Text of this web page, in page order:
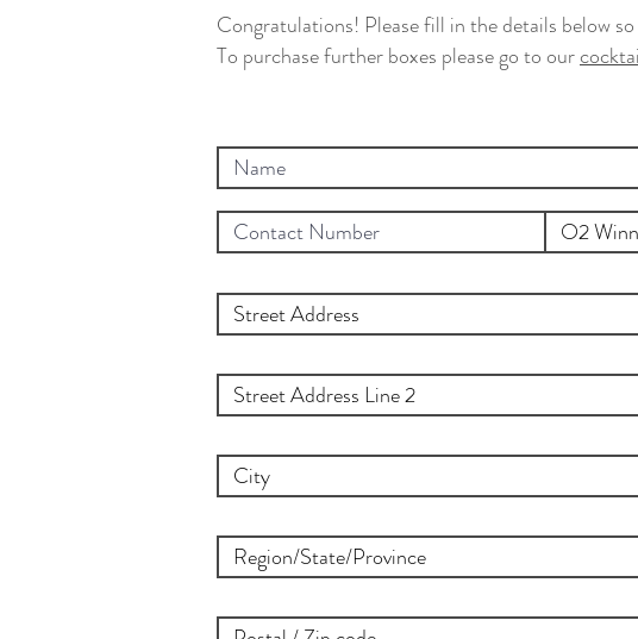
Congratulations! Please fill in the details below
To purchase further boxes please go to our